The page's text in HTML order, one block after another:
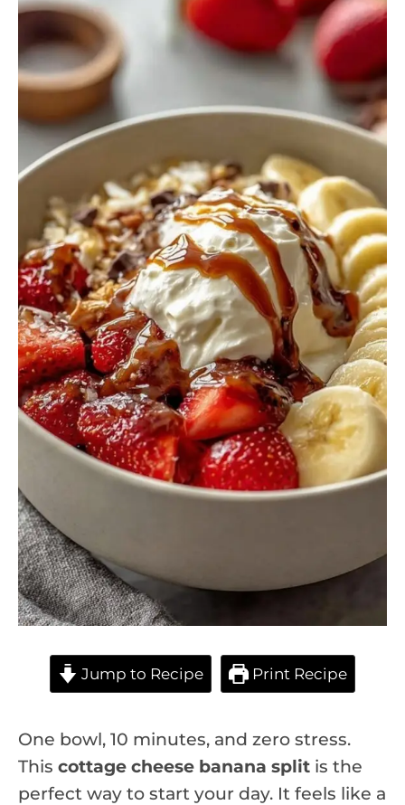
Jump to Recipe Print Recipe
One bowl, 10 minutes, and zero stress.
This cottage cheese banana split is the
perfect way to start your day. It feels like a